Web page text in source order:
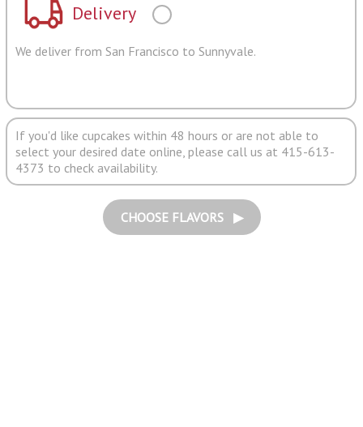
Delivery
We deliver from San Francisco to Sunnyvale.
If you'd like cupcakes within 48 hours or are not able to
select your desired date online, please call us at 415-613-
4373 to check availability.
CHOOSE FLAVORS ▶︎